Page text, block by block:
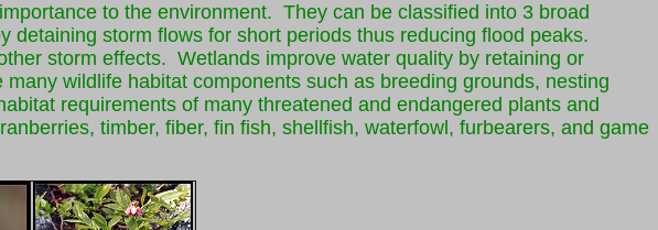
to the environment. They can be classified into 3 broad
storm flows for short periods thus reducing flood peaks.
storm effects. Wetlands improve water quality by retaining or
wildlife habitat components such as breeding grounds, nesting
requirements of many threatened and endangered plants and
timber, fiber, fin fish, shellfish, waterfowl, furbearers, and game